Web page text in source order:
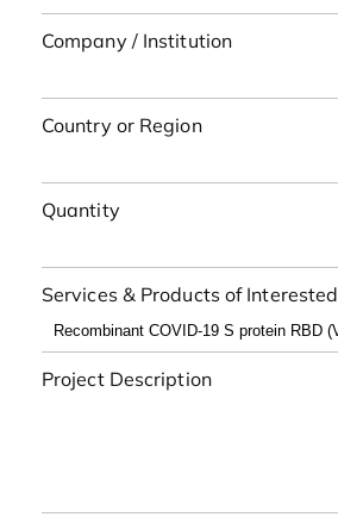
Company / Institution
Country or Region
Quantity
Services & Products of Interested
Project Description